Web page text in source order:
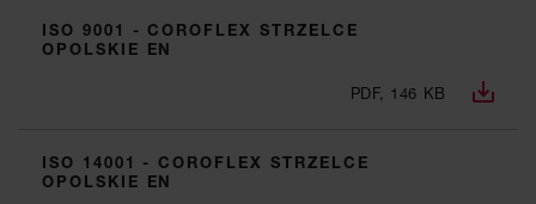
ISO 9001 - COROFLEX STRZELCE
OPOLSKIE EN
PDF, 146 KB
ISO 14001 - COROFLEX STRZELCE
OPOLSKIE EN